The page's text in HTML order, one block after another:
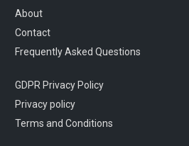
About
Contact
Frequently Asked Questions
GDPR Privacy Policy
Privacy policy
Terms and Conditions